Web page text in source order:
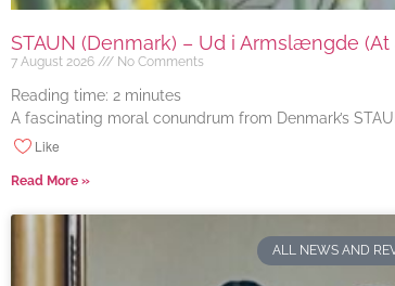
STAUN (Denmark) – Ud i Armslængde
7 August 2026 No Comments
Reading time: 2 minutes
A fascinating moral conundrum from Denmark’s
Like
Read More »
ALL NEWS AND